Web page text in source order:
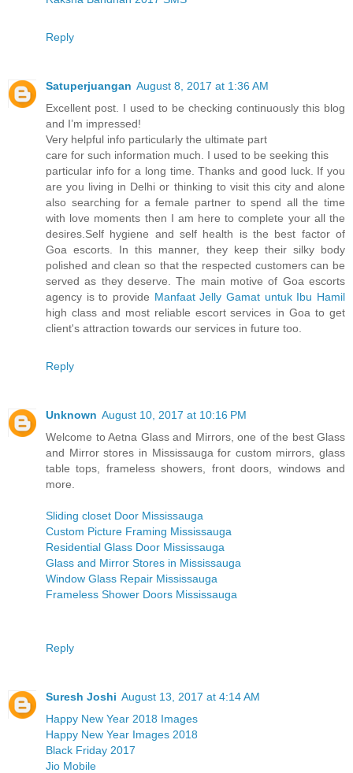
Reply
Satuperjuangan August 8, 2017 at 1:36 AM
Excellent post. I used to be checking continuously this blog
and I’m impressed!
Very helpful info particularly the ultimate part
care for such information much. I used to be seeking this
particular info for a long time. Thanks and good luck. If you
are you living in Delhi or thinking to visit this city and alone
also searching for a female partner to spend all the time
with love moments then I am here to complete your all the
desires.Self hygiene and self health is the best factor of
Goa escorts. In this manner, they keep their silky body
polished and clean so that the respected customers can be
served as they deserve. The main motive of Goa escorts
agency is to provide Manfaat Jelly Gamat untuk Ibu Hamil
high class and most reliable escort services in Goa to get
client's attraction towards our services in future too.
Reply
Unknown August 10, 2017 at 10:16 PM
Welcome to Aetna Glass and Mirrors, one of the best Glass
and Mirror stores in Mississauga for custom mirrors, glass
table tops, frameless showers, front doors, windows and
more.
Sliding closet Door Mississauga
Custom Picture Framing Mississauga
Residential Glass Door Mississauga
Glass and Mirror Stores in Mississauga
Window Glass Repair Mississauga
Frameless Shower Doors Mississauga
Reply
Suresh Joshi August 13, 2017 at 4:14 AM
Happy New Year 2018 Images
Happy New Year Images 2018
Black Friday 2017
Jio Mobile